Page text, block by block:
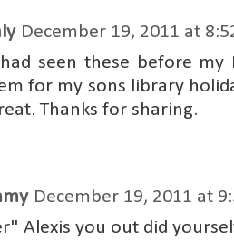
December 19, 2011 at
seen these before
for my sons library
Thanks for sharing.
December 19, 2011 at
Alexis you out did